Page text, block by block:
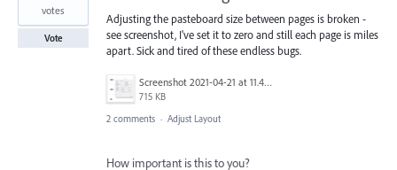
Adjusting the pasteboard size between pages is broken -
see screenshot, I've set it to zero and still each page is miles
apart. Sick and tired of these endless bugs.
Screenshot 2021-04-21 at 11.45.06.png
715 KB
votes
Vote
2 comments · Adjust Layout
How important is this to you?